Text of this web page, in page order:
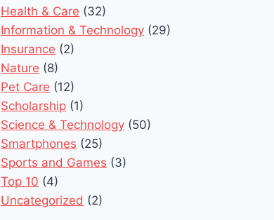
Health & Care (32)
Information & Technology (29)
Insurance (2)
Nature (8)
Pet Care (12)
Scholarship (1)
Science & Technology (50)
Smartphones (25)
Sports and Games (3)
Top 10 (4)
Uncategorized (2)